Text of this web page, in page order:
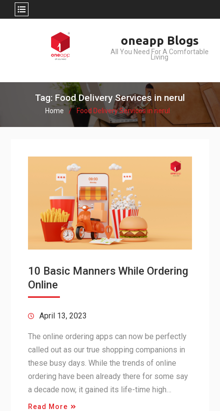
oneapp Blogs
All You Need For A Comfortable
Living
Tag: Food Delivery Services in nerul
Home Food Delivery Services in nerul
10 Basic Manners While Ordering
Online
April 13, 2023
The online ordering apps can now be perfectly
called out as our true shopping companions in
these busy days. While the trends of online
ordering have been already there for some say
a decade now, it gained its life-time high…
Read More